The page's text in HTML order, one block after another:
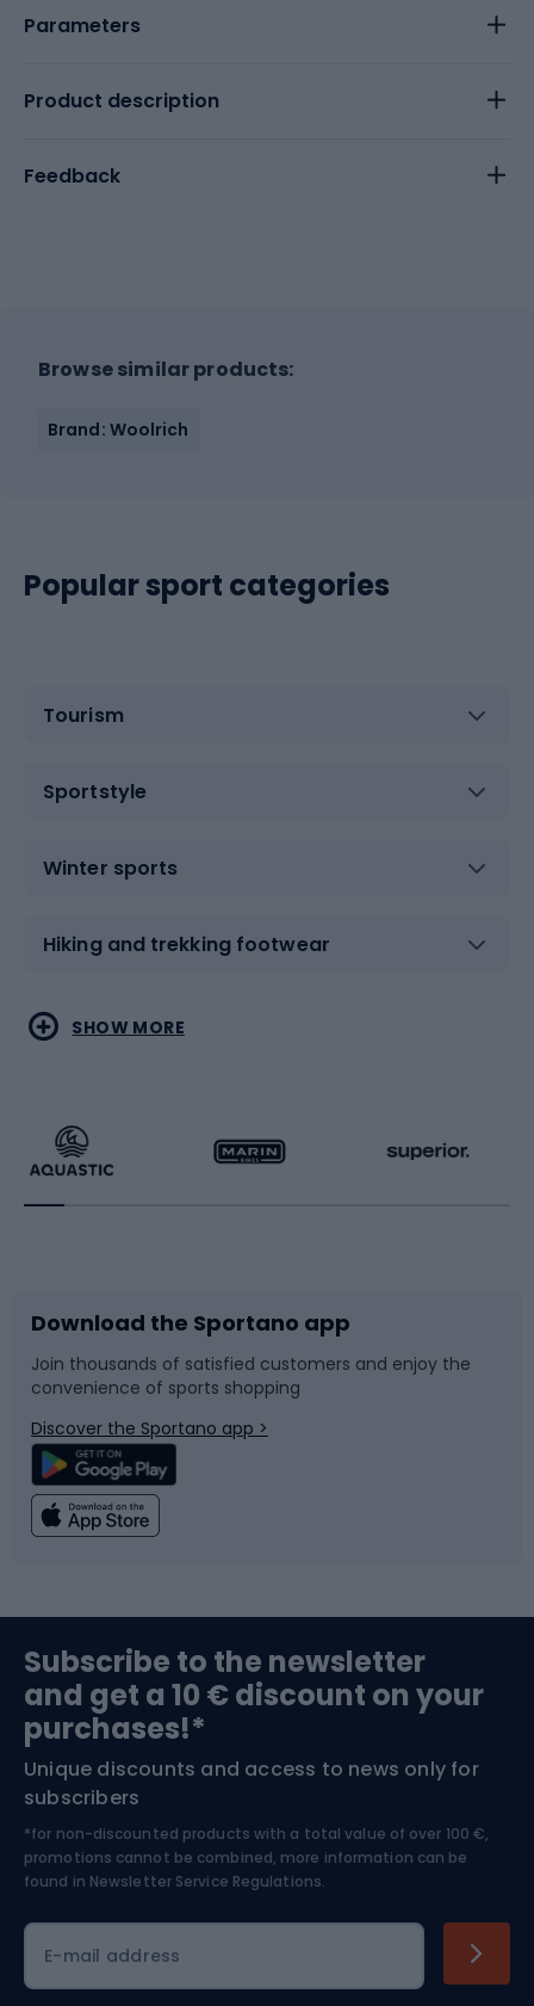
Parameters
Product description
Feedback
Browse similar products:
Brand: Woolrich
Popular sport categories
Tourism
Sportstyle
Winter sports
Hiking and trekking footwear
Water sports
Running
Bike accessories
Bicycle parts
Climbing
Bushcraft
Nordic Walking
Combat sports
Racquet sports
Sledges and slides
Snowboard
Swimming
Bike helmets
Skitouring
Skiing
SHOW MORE
Download the Sportano app
Join thousands of satisfied customers and enjoy the
convenience of sports shopping
Discover the Sportano app >
Subscribe to the newsletter
and get a 10 € discount on your
purchases!*
Unique discounts and access to news only for
subscribers
*for non-discounted products with a total value of over 100 €,
promotions cannot be combined, more information can be
found in Newsletter Service Regulations.
E-mail address